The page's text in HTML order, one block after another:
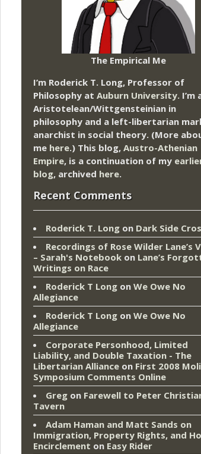
The Empirical Me
I’m Roderick T. Long, Professor of
Philosophy at Auburn University. I’m
Aristotelean/Wittgensteinian in
philosophy and a left-libertarian
anarchist in social theory. (More
me here.) This blog, Austro-Athenian
Empire, is a continuation of my
blog, archived here.
Recent Comments
Roderick T. Long on Dark Side
Recordings of Rose Wilder Lane’s
– Sarah's Notebook on Lane’s
Writings on Race
Roderick T Long on We Owe No
Allegiance
Roderick T Long on We Owe No
Allegiance
Corporate Personhood, Limited
Liability, and Double Taxation - The
Libertarian Alliance on First 2008
Symposium Comments Online
Greg on Farewell to Peter
Tavern
Adam Haman and Matt Sands on
Immigration, Property Rights, and
Encirclement on Easy Rider